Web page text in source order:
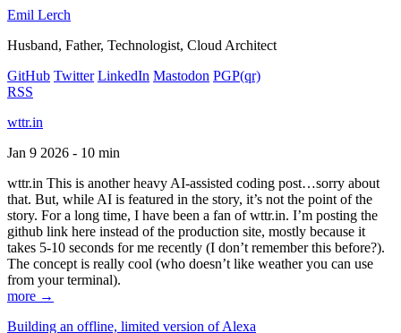
Emil Lerch
Husband, Father, Technologist, Cloud Architect
GitHub Twitter LinkedIn Mastodon PGP(qr)
RSS
wttr.in
Jan 9 2026 - 10 min
wttr.in This is another heavy AI-assisted coding post…sorry about
that. But, while AI is featured in the story, it’s not the point of the
story. For a long time, I have been a fan of wttr.in. I’m posting the
github link here instead of the production site, mostly because it
takes 5-10 seconds for me recently (I don’t remember this before?).
The concept is really cool (who doesn’t like weather you can use
from your terminal).
more →
Building an offline, limited version of Alexa